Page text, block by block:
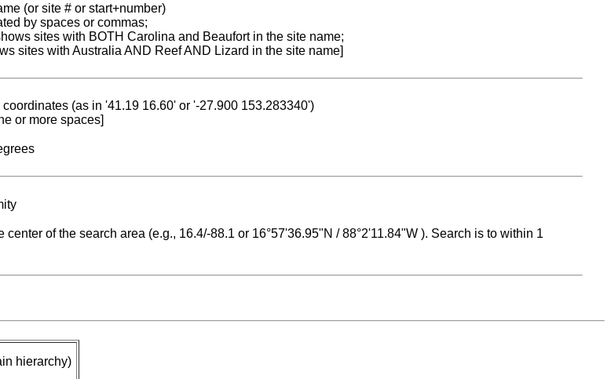
(or site # or start+number)
by spaces or commas;
sites with BOTH Carolina and Beaufort in the site name;
sites with Australia AND Reef AND Lizard in the site name]
(as in '41.19 16.60' or '-27.900 153.283340')
or more spaces]
center of the search area (e.g., 16.4/-88.1 or 16°57'36.95"N / 88°2'11.84"W ). Search is to within 1
hierarchy)